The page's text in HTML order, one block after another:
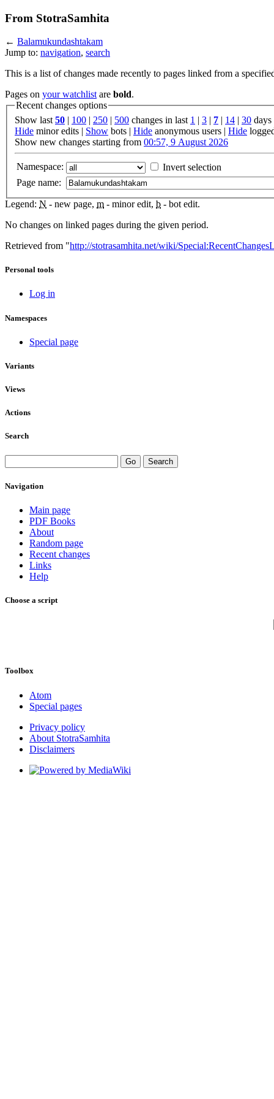
From StotraSamhita
← Balamukundashtakam
Jump to: navigation, search
This is a list of changes made recently to pages linked from a
Pages on your watchlistare bold.
Recent changes options
Show last 50 | 100 | 250 | 500 changes in last 1 | 3 | 7 | 14 | 30 days
Hide minor edits | Show bots | Hide anonymous users | Hide
Show new changes starting from 00:57, 9 August 2026
Namespace:
Invert selection
Page name:
Legend: N - new page, m - minor edit, b - bot edit.
No changes on linked pages during the given period.
Retrieved from "http://stotrasamhita.net/wiki/
Personal tools
Log in
Namespaces
Special page
Variants
Views
Actions
Search
Navigation
Main page
PDF Books
About
Random page
Recent changes
Links
Help
Choose a script
Toolbox
Atom
Special pages
Privacy policy
About StotraSamhita
Disclaimers